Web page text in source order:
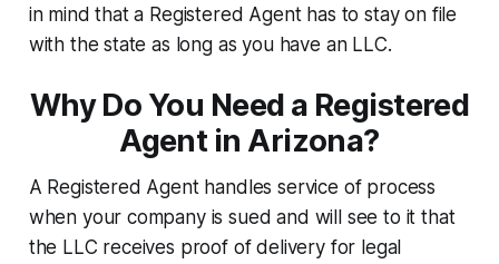
in mind that a Registered Agent has to stay on file
with the state as long as you have an LLC.
Why Do You Need a Registered
Agent in Arizona?
A Registered Agent handles service of process
when your company is sued and will see to it that
the LLC receives proof of delivery for legal